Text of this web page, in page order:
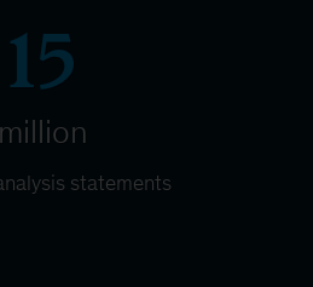
15
million
statements